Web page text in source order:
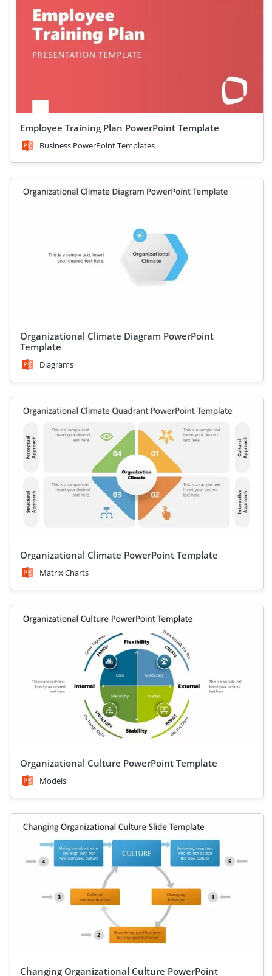
Employee Training Plan PowerPoint Template
Business PowerPoint Templates
Organizational Climate Diagram PowerPoint
Template
Diagrams
Organizational Climate PowerPoint Template
Matrix Charts
Organizational Culture PowerPoint Template
Models
Changing Organizational Culture PowerPoint